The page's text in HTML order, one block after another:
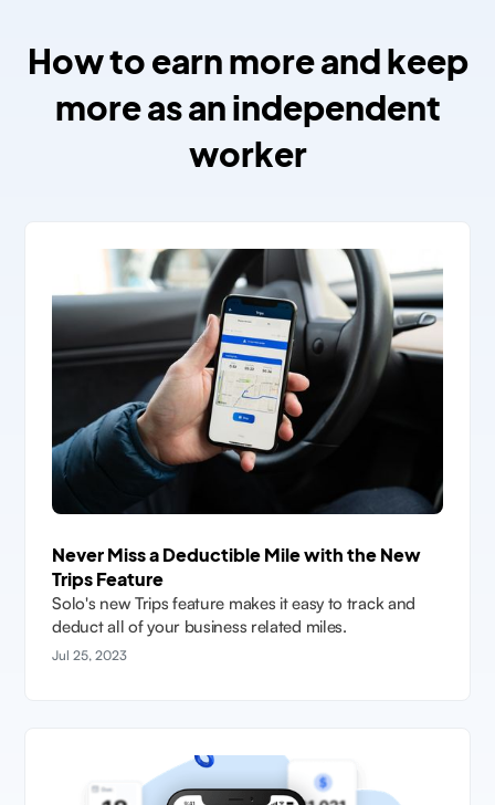
How to earn more and keep
more as an independent
worker
Never Miss a Deductible Mile with the New
Trips Feature
Solo's new Trips feature makes it easy to track and
deduct all of your business related miles.
Jul 25, 2023